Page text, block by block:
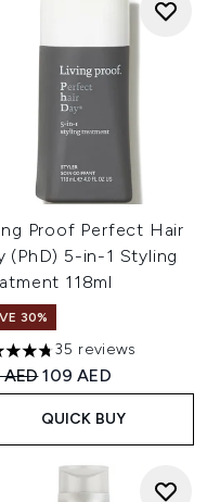
Proof Perfect Hair
(PhD) 5-in-1 Styling
118ml
30%
stars out of a maximum
35 reviews
Retail Price:
AEDCurrent price:
109 AED
QUICK BUY